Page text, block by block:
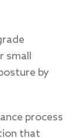
small
by
process
that